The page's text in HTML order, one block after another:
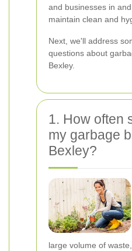
and businesses in
maintain clean and
Next, we'll address
questions about
Bexley.
1. How often
my garbage
Bexley?
large volume of